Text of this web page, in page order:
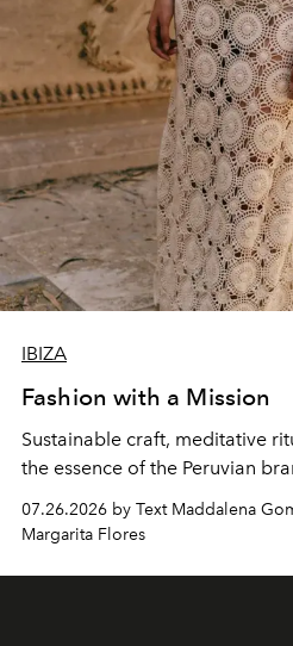
IBIZA
Fashion with a Mission
Sustainable craft, meditative
the essence of the Peruvian
07.26.2026 by Text Maddalena
Margarita Flores